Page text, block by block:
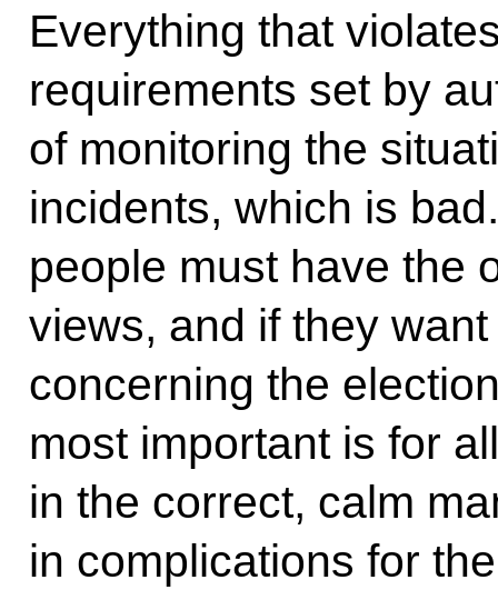
Everything that
requirements set by
of monitoring the
incidents, which is
people must have the
views, and if they
concerning the
most important is for
in the correct, calm
in complications for